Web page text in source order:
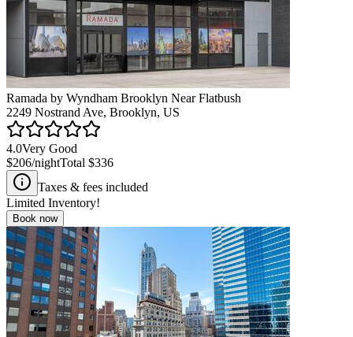
Ramada by Wyndham Brooklyn Near Flatbush
2249 Nostrand Ave, Brooklyn, US
4.0Very Good
$206/nightTotal $336
Taxes & fees included
Limited Inventory!
Book now